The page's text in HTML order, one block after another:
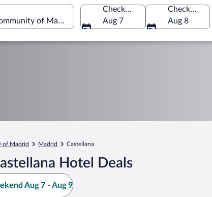
of Madrid, Spain
Check-in
Aug 7
Check-out
Aug 8
of Madrid Madrid Castellana
Hotel Deals
Aug 7 - Aug 9